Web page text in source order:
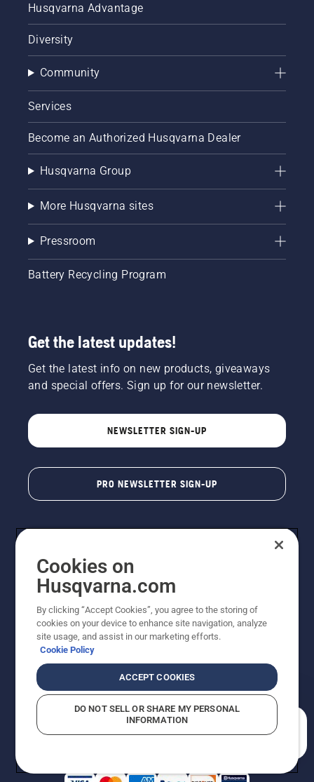
Husqvarna Advantage
Diversity
Community
Services
Become an Authorized Husqvarna Dealer
Husqvarna Group
More Husqvarna sites
Pressroom
Battery Recycling Program
Get the latest updates!
Get the latest info on new products, giveaways
and special offers. Sign up for our newsletter.
NEWSLETTER SIGN-UP
PRO NEWSLETTER SIGN-UP
Copyright - 2026 Husqvarna AB. Due to continuous
improvement, product may vary slightly from images
reserved.
Do Not Sell My Personal Information (CA Residents)
Returns PolicyProposition 65Report Suspected Violations
AK and HI Prices May VaryADA Compliance
Cookies on
Husqvarna.com
By clicking “Accept Cookies”, you agree to the storing of
cookies on your device to enhance site navigation, analyze
site usage, and assist in our marketing efforts.
Cookie Policy
ACCEPT COOKIES
DO NOT SELL OR SHARE MY PERSONAL
INFORMATION
How can we help you?